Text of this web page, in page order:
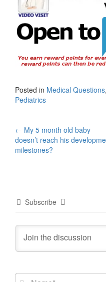
Posted in Medical Questions,
Pediatrics
Post
navigation
← My 5 month old baby
doesn’t reach his
milestones?
Subscribe